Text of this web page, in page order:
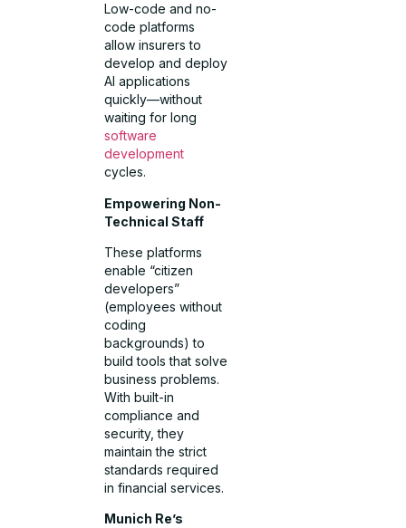
Low-code and no-
code platforms
allow insurers to
develop and deploy
AI applications
quickly—without
waiting for long
software
development
cycles.
Empowering Non-
Technical Staff
These platforms
enable “citizen
developers”
(employees without
coding
backgrounds) to
build tools that solve
business problems.
With built-in
compliance and
security, they
maintain the strict
standards required
in financial services.
Munich Re’s